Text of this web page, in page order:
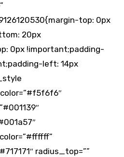
top: 0px
20px
0px !important;padding-
left: 14px
radius_top=””